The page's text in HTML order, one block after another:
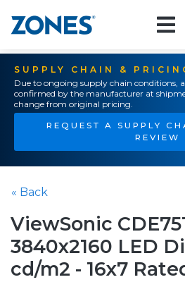
SUPPLY CHAIN &
Due to ongoing supply chain conditions,
confirmed by the manufacturer at
change from original pricing.
REQUEST A SUPPLY
REVIEW
« Back
ViewSonic
3840x2160 LED
cd/m2 - 16x7